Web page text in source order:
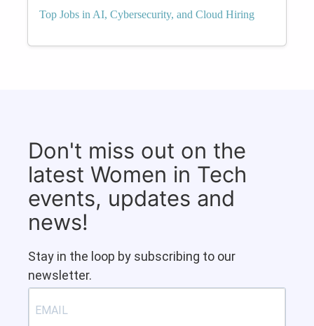
Top Jobs in AI, Cybersecurity, and Cloud Hiring
Don't miss out on the
latest Women in Tech
events, updates and
news!
Stay in the loop by subscribing to our
newsletter.